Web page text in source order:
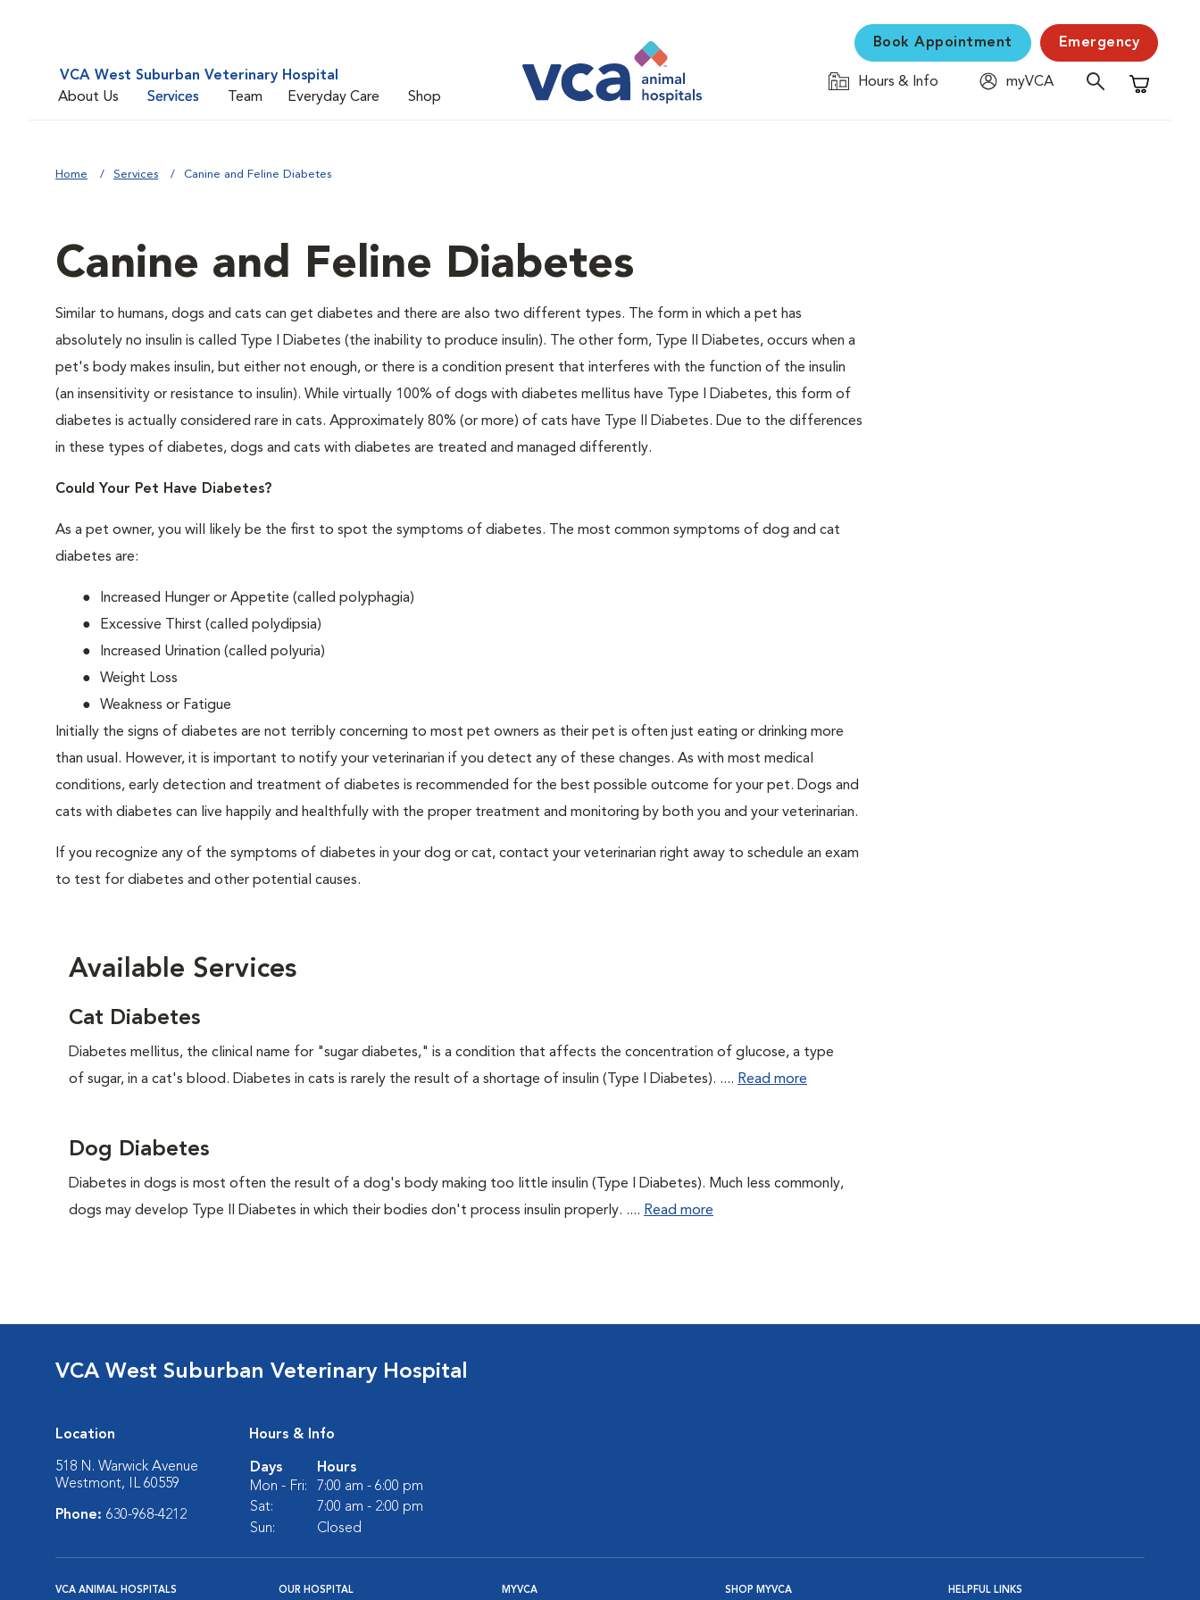
VCA West Suburban Veterinary Hospital
About Us
Services Team Everyday Care Shop
Book Appointment Emergency
Hours & Info
myVCA
Shopping
Home Services Canine and Feline Diabetes
Canine and Feline Diabetes
Similar to humans, dogs and cats can get diabetes and there are also two different types. The form in which a pet has
absolutely no insulin is called Type I Diabetes (the inability to produce insulin). The other form, Type II Diabetes, occurs when a
pet's body makes insulin, but either not enough, or there is a condition present that interferes with the function of the insulin
(an insensitivity or resistance to insulin). While virtually 100% of dogs with diabetes mellitus have Type I Diabetes, this form of
diabetes is actually considered rare in cats. Approximately 80% (or more) of cats have Type II Diabetes. Due to the differences
in these types of diabetes, dogs and cats with diabetes are treated and managed differently.
Could Your Pet Have Diabetes?
As a pet owner, you will likely be the first to spot the symptoms of diabetes. The most common symptoms of dog and cat
diabetes are:
Increased Hunger or Appetite (called polyphagia)
Excessive Thirst (called polydipsia)
Increased Urination (called polyuria)
Weight Loss
Weakness or Fatigue
Initially the signs of diabetes are not terribly concerning to most pet owners as their pet is often just eating or drinking more
than usual. However, it is important to notify your veterinarian if you detect any of these changes. As with most medical
conditions, early detection and treatment of diabetes is recommended for the best possible outcome for your pet. Dogs and
cats with diabetes can live happily and healthfully with the proper treatment and monitoring by both you and your veterinarian.
If you recognize any of the symptoms of diabetes in your dog or cat, contact your veterinarian right away to schedule an exam
to test for diabetes and other potential causes.
Available Services
Cat Diabetes
Diabetes mellitus, the clinical name for "sugar diabetes," is a condition that affects the concentration of glucose, a type
of sugar, in a cat's blood. Diabetes in cats is rarely the result of a shortage of insulin (Type I Diabetes). .... Read more
Dog Diabetes
Diabetes in dogs is most often the result of a dog's body making too little insulin (Type I Diabetes). Much less commonly,
dogs may develop Type II Diabetes in which their bodies don't process insulin properly. .... Read more
VCA West Suburban Veterinary Hospital
Location
518 N. Warwick Avenue
Westmont, IL 60559
Phone: 630-968-4212
Hours & Info
Days
Hours
Mon - Fri:
7:00 am - 6:00 pm
Sat:
7:00 am - 2:00 pm
Sun:
Closed
VCA ANIMAL HOSPITALS OUR HOSPITAL MYVCA SHOP MYVCA HELPFUL LINKS